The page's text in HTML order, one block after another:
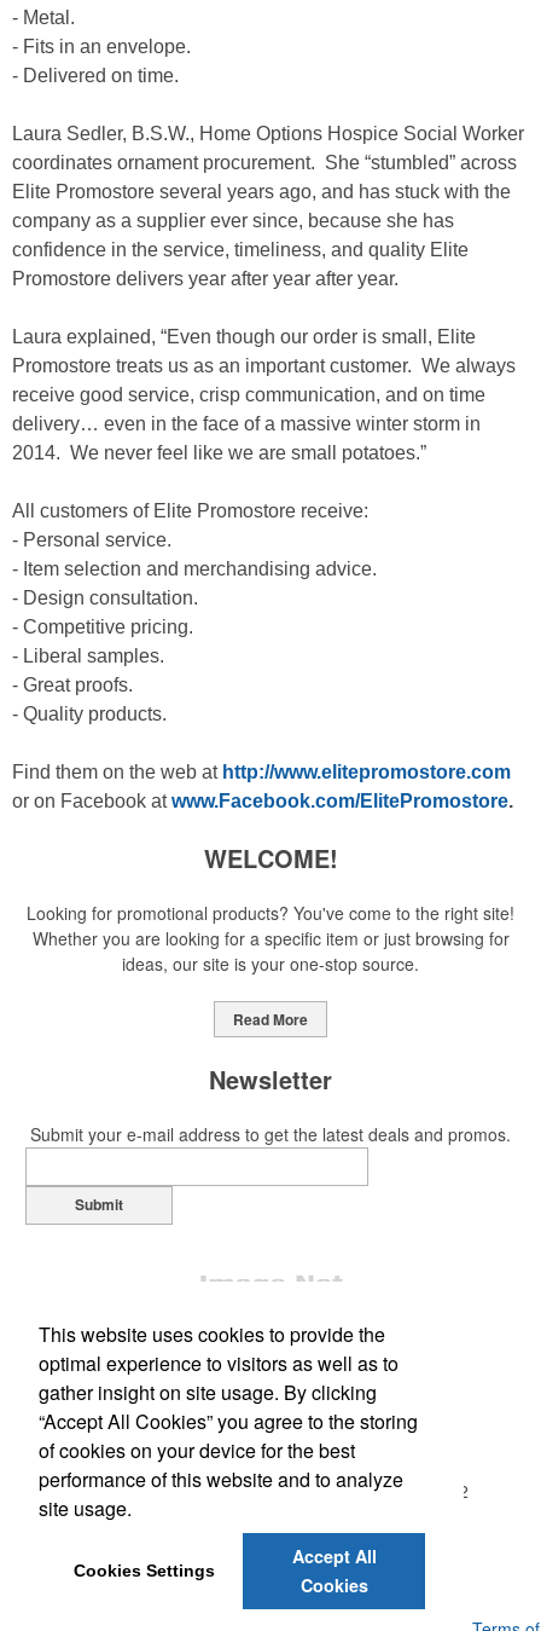
- Metal.
- Fits in an envelope.
- Delivered on time.
Laura Sedler, B.S.W., Home Options Hospice Social Worker
coordinates ornament procurement. She “stumbled” across
Elite Promostore several years ago, and has stuck with the
company as a supplier ever since, because she has
confidence in the service, timeliness, and quality Elite
Promostore delivers year after year after year.
Laura explained, “Even though our order is small, Elite
Promostore treats us as an important customer. We always
receive good service, crisp communication, and on time
delivery… even in the face of a massive winter storm in
2014. We never feel like we are small potatoes.”
All customers of Elite Promostore receive:
- Personal service.
- Item selection and merchandising advice.
- Design consultation.
- Competitive pricing.
- Liberal samples.
- Great proofs.
- Quality products.
Find them on the web at http://www.elitepromostore.com
or on Facebook atwww.Facebook.com/ElitePromostore.
WELCOME!
Looking for promotional products? You've come to the right site!
Whether you are looking for a specific item or just browsing for
ideas, our site is your one-stop source.
Read More
Newsletter
Submit your e-mail address to get the latest deals and promos.
Submit
Office Location
1130 Ted Rod Rd, E203 North Kingstown, RI 02852
E-mail:kerri@elitepromostore.com
This website uses cookies to provide the
optimal experience to visitors as well as to
gather insight on site usage. By clicking
“Accept All Cookies” you agree to the storing
of cookies on your device for the best
performance of this website and to analyze
site usage.
Cookies Settings
Accept All
Cookies